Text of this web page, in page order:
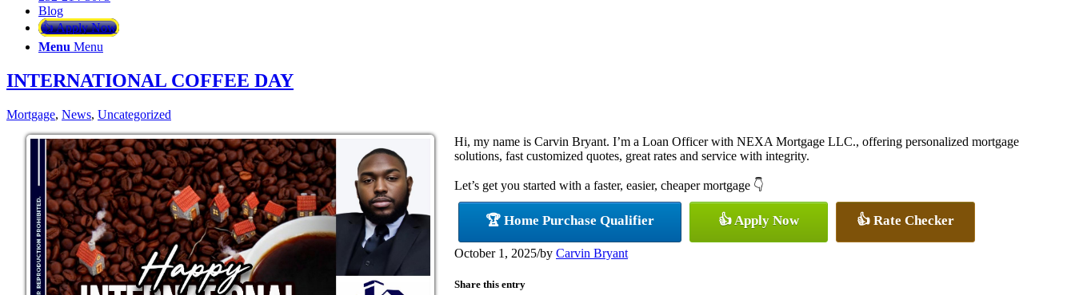
Blog
👍 Apply Now
Menu Menu
INTERNATIONAL COFFEE DAY
Mortgage, News, Uncategorized
Hi, my name is Carvin Bryant. I’m a Loan Officer with NEXA Mortgage LLC., offering personalized mortgage
solutions, fast customized quotes, great rates and service with integrity.
Let’s get you started with a faster, easier, cheaper mortgage 👇
🏆 Home Purchase Qualifier 👍 Apply Now 👍 Rate Checker
October 1, 2025/by Carvin Bryant
Share this entry